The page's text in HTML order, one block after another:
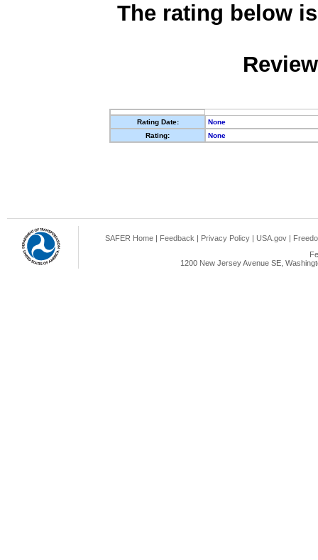
The rating below
Rating Date:
None
Rating:
None
SAFER Home | Feedback | Privacy Policy | USA.gov |
1200 New Jersey Avenue SE,